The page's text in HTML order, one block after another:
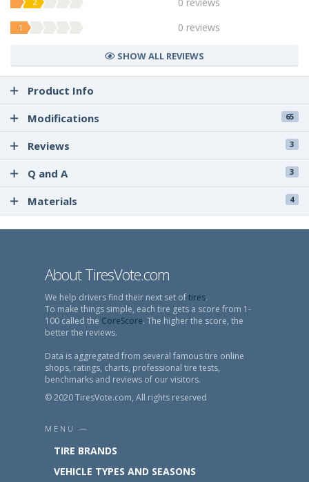
1 0 reviews
SHOW ALL REVIEWS
Product Info
Modifications
65
Reviews 3
Q and A 3
Materials 4
About TiresVote.com
We help drivers find their next set oftires.
To make things simple, each tire gets a score from 1-
100 called the CoreScore. The higher the score, the
better the reviews.
Data is aggregated from several famous tire online
shops, ratings, charts, professional tire tests,
benchmarks and reviews of our visitors.
© 2020 TiresVote.com, All rights reserved
MENU —
TIRE BRANDS
VEHICLE TYPES AND SEASONS